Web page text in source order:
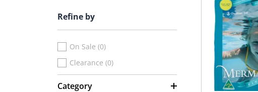
Refine by
On Sale (0)
Clearance (0)
Category